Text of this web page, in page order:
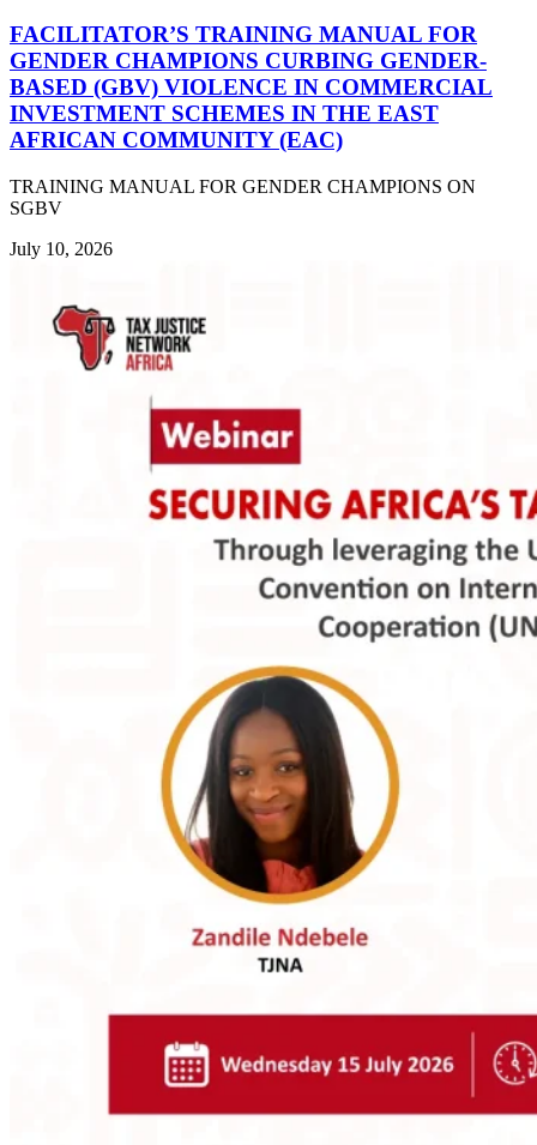
FACILITATOR’S TRAINING MANUAL FOR
GENDER CHAMPIONS CURBING GENDER-
BASED (GBV) VIOLENCE IN COMMERCIAL
INVESTMENT SCHEMES IN THE EAST
AFRICAN COMMUNITY (EAC)
TRAINING MANUAL FOR GENDER CHAMPIONS ON
SGBV
July 10, 2026